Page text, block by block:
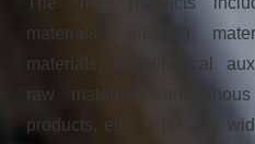
materials, sintering
materials, metallurgical
raw materials,
products, etc., which are